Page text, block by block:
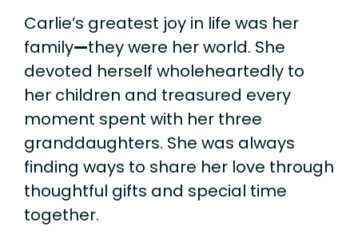
Carlie’s greatest joy in life was her
family—they were her world. She
devoted herself wholeheartedly to
her children and treasured every
moment spent with her three
granddaughters. She was always
finding ways to share her love through
thoughtful gifts and special time
together.